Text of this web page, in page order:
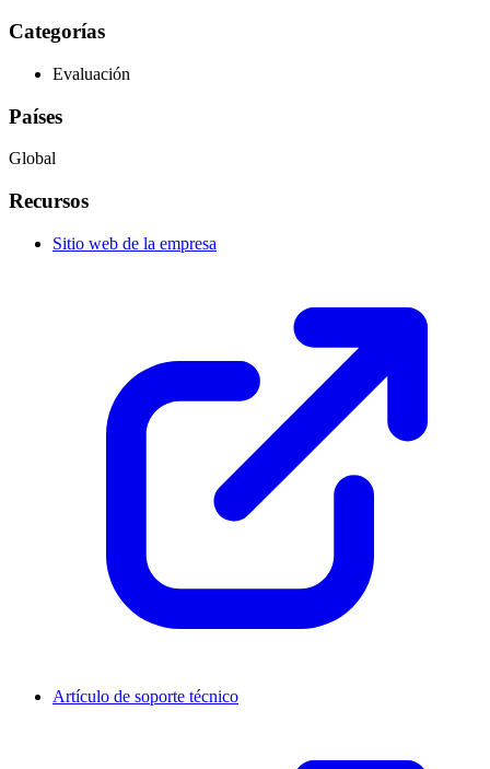
Categorías
Evaluación
Países
Global
Recursos
Sitio web de la empresa
Artículo de soporte técnico